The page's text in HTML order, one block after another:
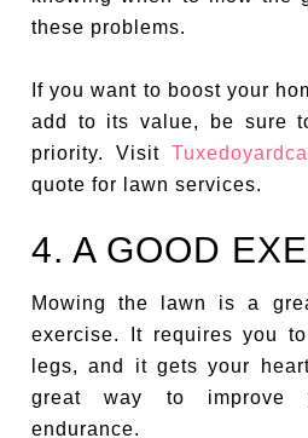
these problems.
If you want to boost your
add to its value, be sure
priority. Visit
quote for lawn services.
4. A GOOD
Mowing the lawn is a
exercise. It requires you
legs, and it gets your
great way to improve
endurance.